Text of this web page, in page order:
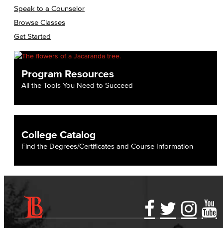
Speak to a Counselor
Browse Classes
Get Started
Program Resources
All the Tools You Need to Succeed
College Catalog
Find the Degrees/Certificates and Course Information
Accessibility Statement
Gainful Employment Disclosure
Directory